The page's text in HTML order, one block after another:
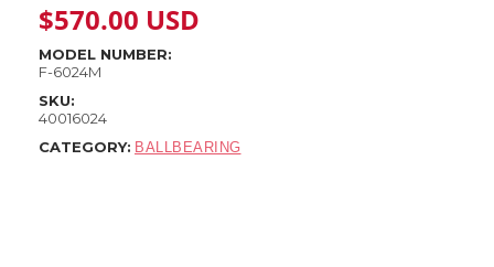
$570.00 USD
MODEL NUMBER:
F-6024M
SKU:
40016024
CATEGORY: BALLBEARING